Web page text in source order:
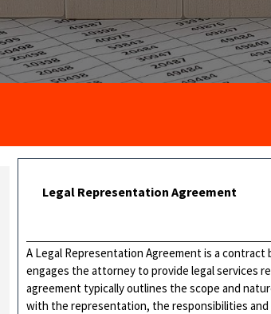
Legal Representation Agreement
A Legal Representation Agreement is a
engages the attorney to provide legal services
agreement typically outlines the scope and
with the representation, the responsibilities